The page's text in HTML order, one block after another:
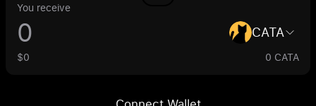
You receive
CATA
$0 0 CATA